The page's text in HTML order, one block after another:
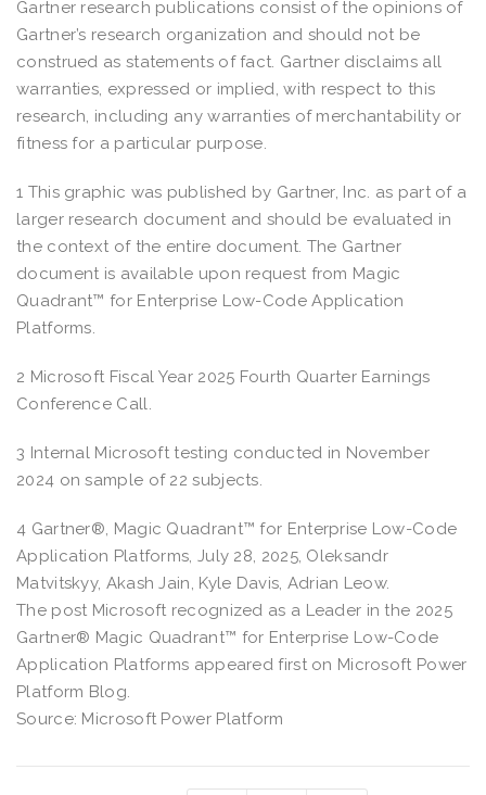
Gartner research publications consist of the opinions of
Gartner’s research organization and should not be
construed as statements of fact. Gartner disclaims all
warranties, expressed or implied, with respect to this
research, including any warranties of merchantability or
fitness for a particular purpose.
1 This graphic was published by Gartner, Inc. as part of a
larger research document and should be evaluated in
the context of the entire document. The Gartner
document is available upon request from Magic
Quadrant™ for Enterprise Low-Code Application
Platforms.
2 Microsoft Fiscal Year 2025 Fourth Quarter Earnings
Conference Call.
3 Internal Microsoft testing conducted in November
2024 on sample of 22 subjects.
4 Gartner®, Magic Quadrant™ for Enterprise Low-Code
Application Platforms, July 28, 2025, Oleksandr
Matvitskyy, Akash Jain, Kyle Davis, Adrian Leow.
The post Microsoft recognized as a Leader in the 2025
Gartner® Magic Quadrant™ for Enterprise Low-Code
Application Platforms appeared first on Microsoft Power
Platform Blog.
Source: Microsoft Power Platform